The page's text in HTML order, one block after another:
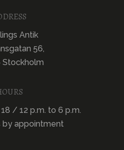
Antik
56,
Stockholm
/ 12 p.m. to 6 p.m.
by appointment